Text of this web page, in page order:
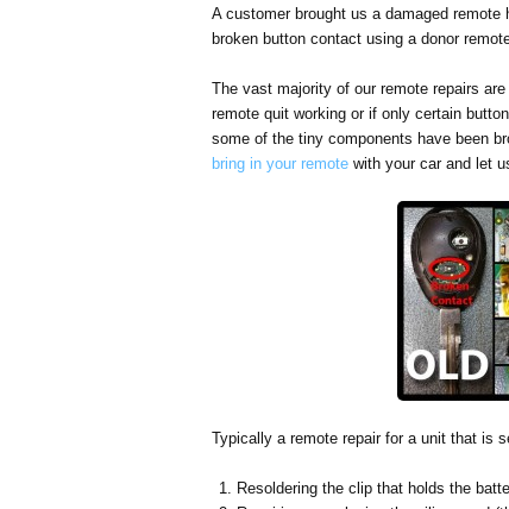
A customer brought us a damaged
broken button contact using a donor
The vast majority of our remote repairs
remote quit working or if only certain
some of the tiny components have been
bring in your remote with your car and let
Typically a remote repair for a unit that is
Resoldering the clip that holds the